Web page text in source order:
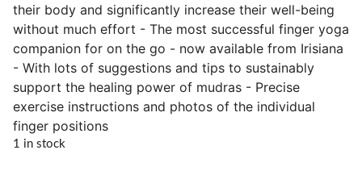
their body and significantly increase their well-being
without much effort - The most successful finger yoga
companion for on the go - now available from Irisiana
- With lots of suggestions and tips to sustainably
support the healing power of mudras - Precise
exercise instructions and photos of the individual
finger positions
1 in stock